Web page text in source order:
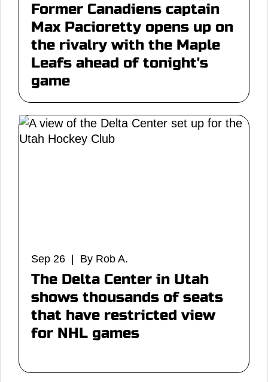
Former Canadiens captain
Max Pacioretty opens up on
the rivalry with the Maple
Leafs ahead of tonight's
game
Sep 26 | By Rob A.
The Delta Center in Utah
shows thousands of seats
that have restricted view
for NHL games